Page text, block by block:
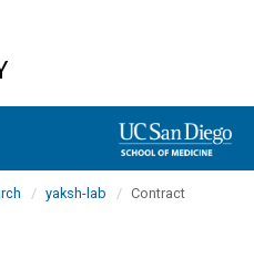
yaksh-lab
Contract